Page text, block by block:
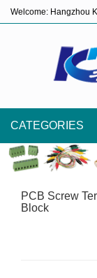
Welcome: Hangzhou
CATEGORIES
PCB Screw
Block